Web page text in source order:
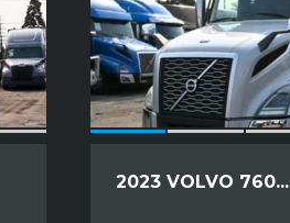
2023 VOLVO 760...